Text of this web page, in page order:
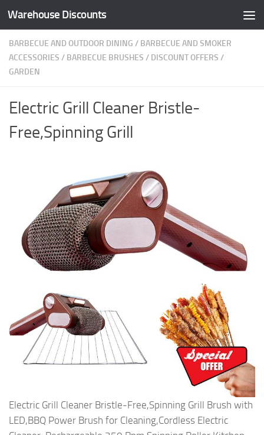
Skip to content
Warehouse Discounts
BARBECUE AND OUTDOOR DINING / BARBECUE AND SMOKER
ACCESSORIES / BARBECUE BRUSHES / DISCOUNT OFFERS /
GARDEN
Electric Grill Cleaner Bristle-
Free,Spinning Grill
Electric Grill Cleaner Bristle-Free,Spinning Grill Brush with
LED,BBQ Power Brush for Cleaning,Cordless Electric